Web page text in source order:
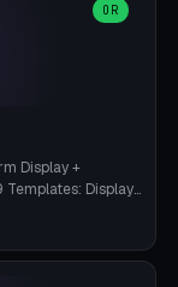
+ cradle play 0.3-
side (Ø8-18mm:
2 Pro (Ø11),
OR
Display +
Display
Travel Case 2×4
Etsy
/ Pegboard /